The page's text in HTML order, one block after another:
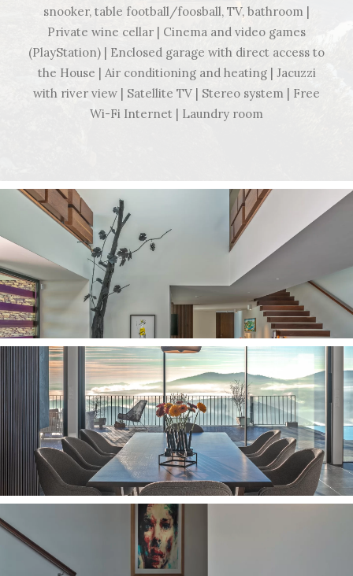
snooker, table football/foosball, TV, bathroom |
Private wine cellar | Cinema and video games
(PlayStation) | Enclosed garage with direct access to
the House | Air conditioning and heating | Jacuzzi
with river view | Satellite TV | Stereo system | Free
Wi-Fi Internet | Laundry room